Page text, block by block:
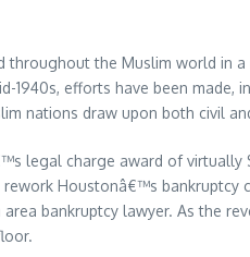
throughout the Muslim world in
1940s, efforts have been
nations draw upon both civil
legal charge award of
Houstonâ€™s bankruptcy
bankruptcy lawyer. As the